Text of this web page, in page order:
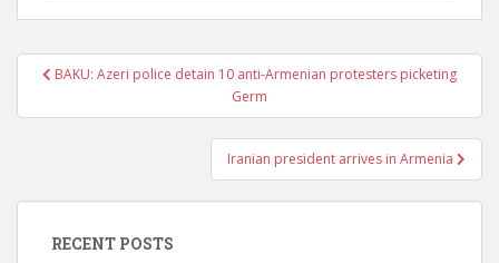
PostBAKU: Azeri police detain 10 anti-Armenian protesters picketing
Germ
Iranian president arrives in Armenia
RECENT POSTS